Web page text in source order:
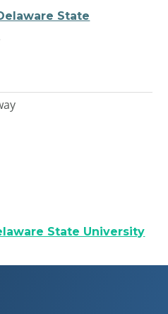
State
State University